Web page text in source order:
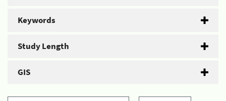
Keywords
Study Length
GIS